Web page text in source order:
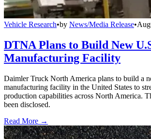
Vehicle Research•by News/Media Release•
DTNA Plans to Build New
Manufacturing Facility
Daimler Truck North America plans to build a
manufacturing facility in the United States to
production capabilities across North America.
been disclosed.
Read More →